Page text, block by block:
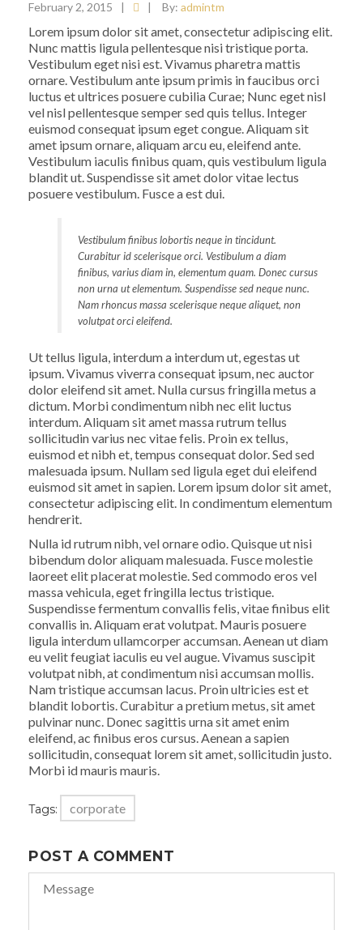
February 2, 2015 | | By: admintm
Lorem ipsum dolor sit amet, consectetur adipiscing elit.
Nunc mattis ligula pellentesque nisi tristique porta.
Vestibulum eget nisi est. Vivamus pharetra mattis
ornare. Vestibulum ante ipsum primis in faucibus orci
luctus et ultrices posuere cubilia Curae; Nunc eget nisl
vel nisl pellentesque semper sed quis tellus. Integer
euismod consequat ipsum eget congue. Aliquam sit
amet ipsum ornare, aliquam arcu eu, eleifend ante.
Vestibulum iaculis finibus quam, quis vestibulum ligula
blandit ut. Suspendisse sit amet dolor vitae lectus
posuere vestibulum. Fusce a est dui.
Vestibulum finibus lobortis neque in tincidunt.
Curabitur id scelerisque orci. Vestibulum a diam
finibus, varius diam in, elementum quam. Donec cursus
non urna ut elementum. Suspendisse sed neque nunc.
Nam rhoncus massa scelerisque neque aliquet, non
volutpat orci eleifend.
Ut tellus ligula, interdum a interdum ut, egestas ut
ipsum. Vivamus viverra consequat ipsum, nec auctor
dolor eleifend sit amet. Nulla cursus fringilla metus a
dictum. Morbi condimentum nibh nec elit luctus
interdum. Aliquam sit amet massa rutrum tellus
sollicitudin varius nec vitae felis. Proin ex tellus,
euismod et nibh et, tempus consequat dolor. Sed sed
malesuada ipsum. Nullam sed ligula eget dui eleifend
euismod sit amet in sapien. Lorem ipsum dolor sit amet,
consectetur adipiscing elit. In condimentum elementum
hendrerit.
Nulla id rutrum nibh, vel ornare odio. Quisque ut nisi
bibendum dolor aliquam malesuada. Fusce molestie
laoreet elit placerat molestie. Sed commodo eros vel
massa vehicula, eget fringilla lectus tristique.
Suspendisse fermentum convallis felis, vitae finibus elit
convallis in. Aliquam erat volutpat. Mauris posuere
ligula interdum ullamcorper accumsan. Aenean ut diam
eu velit feugiat iaculis eu vel augue. Vivamus suscipit
volutpat nibh, at condimentum nisi accumsan mollis.
Nam tristique accumsan lacus. Proin ultricies est et
blandit lobortis. Curabitur a pretium metus, sit amet
pulvinar nunc. Donec sagittis urna sit amet enim
eleifend, ac finibus eros cursus. Aenean a sapien
sollicitudin, consequat lorem sit amet, sollicitudin justo.
Morbi id mauris mauris.
Tags: corporate
POST A COMMENT